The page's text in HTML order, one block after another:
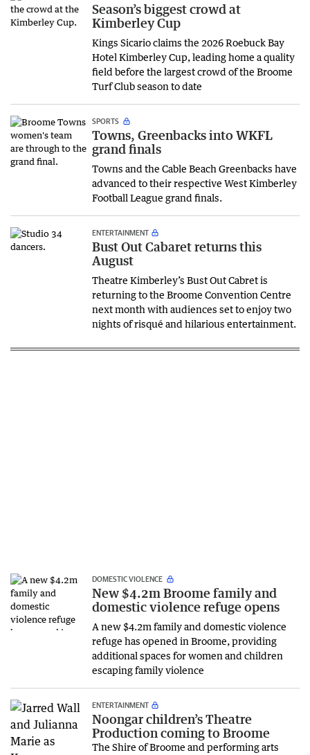
Season’s biggest crowd at
Kimberley Cup
Kings Sicario claims the 2026 Roebuck Bay
Hotel Kimberley Cup, leading home a quality
field before the largest crowd of the Broome
Turf Club season to date
SPORTS
Towns, Greenbacks into WKFL
grand finals
Towns and the Cable Beach Greenbacks have
advanced to their respective West Kimberley
Football League grand finals.
ENTERTAINMENT
Bust Out Cabaret returns this
August
Theatre Kimberley’s Bust Out Cabret is
returning to the Broome Convention Centre
next month with audiences set to enjoy two
nights of risqué and hilarious entertainment.
DOMESTIC VIOLENCE
New $4.2m Broome family and
domestic violence refuge opens
A new $4.2m family and domestic violence
refuge has opened in Broome, providing
additional spaces for women and children
escaping family violence
ENTERTAINMENT
Noongar children’s Theatre
Production coming to Broome
The Shire of Broome and performing arts